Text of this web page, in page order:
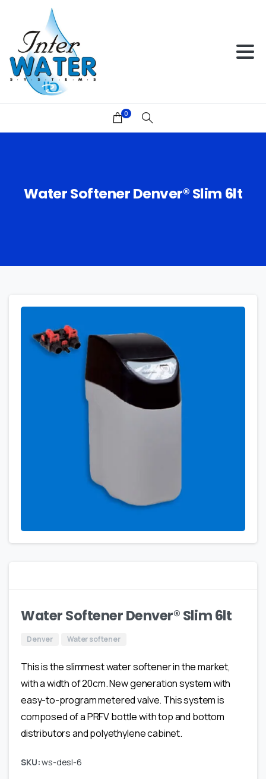
0
WaterSoftenerDenver®Slim 6lt
Water Softener Denver® Slim 6lt
Denver Water softener
This is the slimmest water softener in the market,
with a width of 20cm. New generation system with
easy-to-program metered valve. This system is
composed of a PRFV bottle with top and bottom
distributors and polyethylene cabinet.
SKU:ws-desl-6